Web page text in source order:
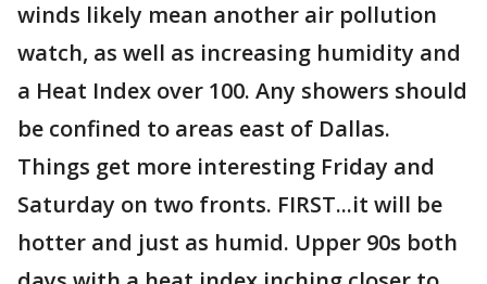
winds likely mean another air pollution
watch, as well as increasing humidity and
a Heat Index over 100. Any showers should
be confined to areas east of Dallas.
Things get more interesting Friday and
Saturday on two fronts. FIRST...it will be
hotter and just as humid. Upper 90s both